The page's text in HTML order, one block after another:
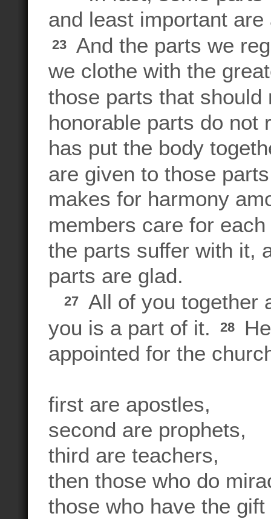
and least important
23
And the parts we
we clothe with the
those parts that
honorable parts do not
has put the body
are given to those
makes for harmony
members care for
the parts suffer with it,
parts are glad.
27
All of you together
you is a part of it.
28
appointed for the
first are apostles,
second are prophets,
third are teachers,
then those who do
those who have the